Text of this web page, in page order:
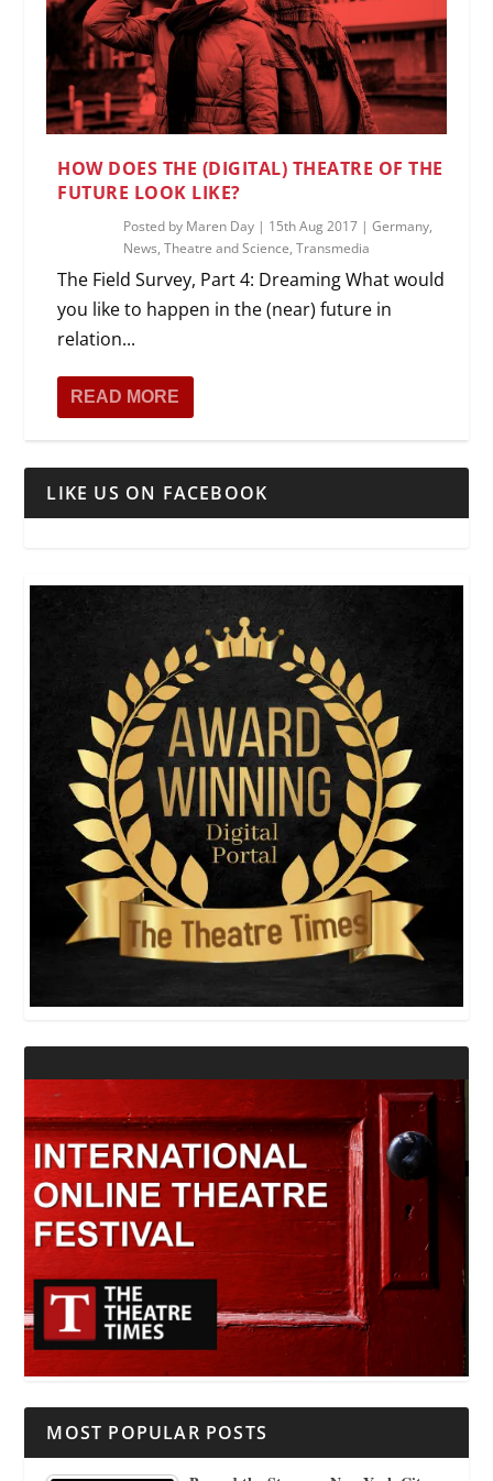
HOW DOES THE (DIGITAL) THEATRE OF THE
FUTURE LOOK LIKE?
Posted by Maren Day | 15th Aug 2017 |Germany,
News,Theatre and Science,Transmedia
The Field Survey, Part 4: Dreaming What would
you like to happen in the (near) future in
relation...
READ MORE
LIKE US ON FACEBOOK
MOST POPULAR POSTS